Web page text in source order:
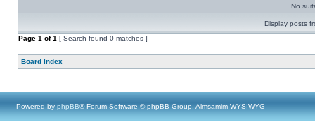
No
Display posts
Page 1 of1 [ Search found 0 matches ]
Board index
Powered by phpBB® Forum Software © phpBB Group, Almsamim WYSIWYG